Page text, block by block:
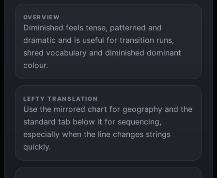
OVERVIEW
Diminished feels tense, patterned and
dramatic and is useful for transition runs,
shred vocabulary and diminished dominant
colour.
LEFTY TRANSLATION
Use the mirrored chart for geography and the
standard tab below it for sequencing,
especially when the line changes strings
quickly.